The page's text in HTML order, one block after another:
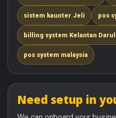
sistem kaunter Jeli pos
billing system Kelantan Darul
pos system malaysia
Need setup in